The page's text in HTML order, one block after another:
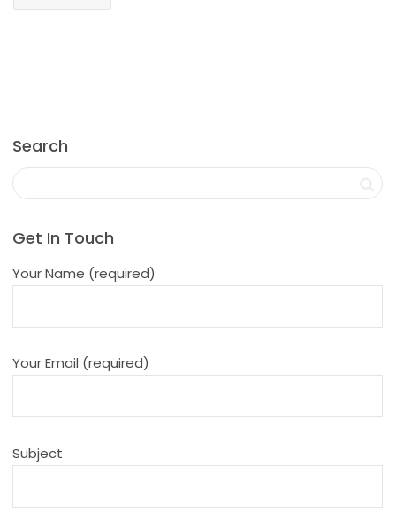
Search
Get In Touch
Your Name (required)
Your Email (required)
Subject